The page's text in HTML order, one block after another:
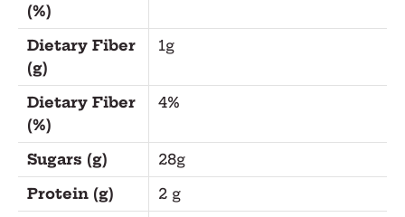
(%)
Dietary Fiber
(g)
1g
Dietary Fiber
(%)
4%
Sugars (g)
28g
Protein (g)
2 g